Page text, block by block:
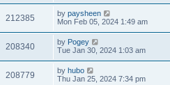
212385 by paysheen
Mon Feb 05, 2024 1:49 am
208340 by Pogey
Tue Jan 30, 2024 1:03 am
208779 by hubo
Thu Jan 25, 2024 7:34 pm